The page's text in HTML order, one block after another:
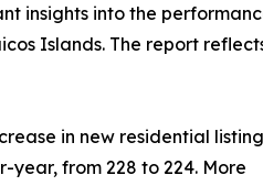
insights into the
Islands. The report
in new residential
year, from 228 to 224. More